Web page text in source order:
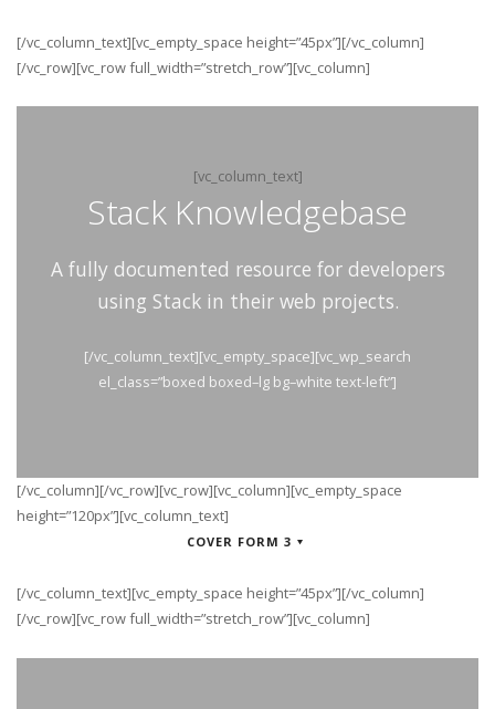
[/vc_column_text][vc_empty_space height=”45px”][/vc_column]
[/vc_row][vc_row full_width=”stretch_row”][vc_column]
[vc_column_text]
Stack Knowledgebase
A fully documented resource for developers
using Stack in their web projects.
[/vc_column_text][vc_empty_space][vc_wp_search
el_class=”boxed boxed–lg bg–white text-left”]
[/vc_column][/vc_row][vc_row][vc_column][vc_empty_space
height=”120px”][vc_column_text]
COVER FORM 3
[/vc_column_text][vc_empty_space height=”45px”][/vc_column]
[/vc_row][vc_row full_width=”stretch_row”][vc_column]